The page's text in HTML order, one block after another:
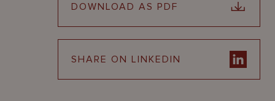
DOWNLOAD AS PDF
SHARE ON LINKEDIN